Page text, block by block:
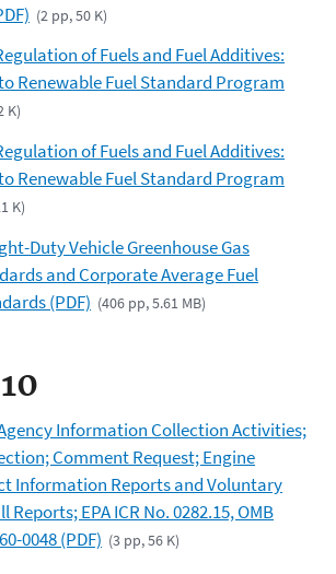
(2 pp, 50 K)
of Fuels and Fuel Additives:
Renewable Fuel Standard Program
K)
of Fuels and Fuel Additives:
Renewable Fuel Standard Program
K)
Duty Vehicle Greenhouse Gas
and Corporate Average Fuel
(PDF) (406 pp, 5.61 MB)
Information Collection Activities;
Comment Request; Engine
Information Reports and Voluntary
Reports; EPA ICR No. 0282.15, OMB
0048 (PDF) (3 pp, 56 K)